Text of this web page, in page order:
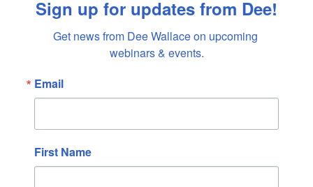
April 2022
March 2022
January 2022
December 2021
September 2021
Sign up for updates from Dee!
Get news from Dee Wallace on upcoming
webinars & events.
Email
First Name